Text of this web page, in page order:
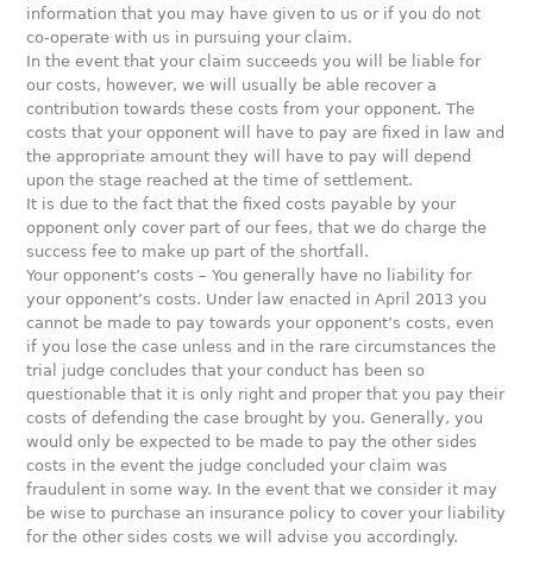
information that you may have given to us or if you do not
co-operate with us in pursuing your claim.
In the event that your claim succeeds you will be liable for
our costs, however, we will usually be able recover a
contribution towards these costs from your opponent. The
costs that your opponent will have to pay are fixed in law and
the appropriate amount they will have to pay will depend
upon the stage reached at the time of settlement.
It is due to the fact that the fixed costs payable by your
opponent only cover part of our fees, that we do charge the
success fee to make up part of the shortfall.
Your opponent’s costs – You generally have no liability for
your opponent’s costs. Under law enacted in April 2013 you
cannot be made to pay towards your opponent’s costs, even
if you lose the case unless and in the rare circumstances the
trial judge concludes that your conduct has been so
questionable that it is only right and proper that you pay their
costs of defending the case brought by you. Generally, you
would only be expected to be made to pay the other sides
costs in the event the judge concluded your claim was
fraudulent in some way. In the event that we consider it may
be wise to purchase an insurance policy to cover your liability
for the other sides costs we will advise you accordingly.